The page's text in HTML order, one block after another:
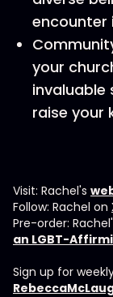
encounter
your
invaluable
raise your
Visit: Rachel's
Follow: Rachel on
Pre-order:
an LGBT-
Sign up for